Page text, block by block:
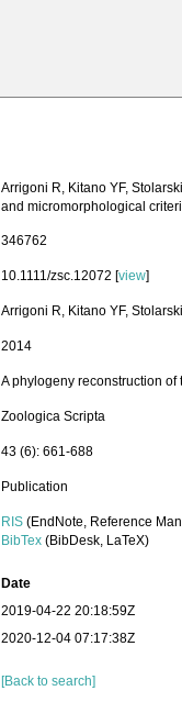
Arrigoni R, Kitano YF,
and micromorphological
346762
10.1111/zsc.12072 [view]
Arrigoni R, Kitano YF,
2014
A phylogeny reconstruction
Zoologica Scripta
43 (6): 661-688
Publication
RIS (EndNote, Reference
BibTex (BibDesk, LaTeX)
Date
2019-04-22 20:18:59Z
2020-12-04 07:17:38Z
[Back to search]